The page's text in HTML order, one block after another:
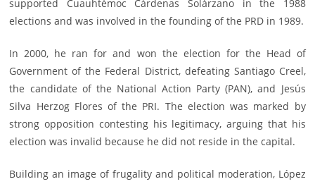
supported Cuauhtémoc Cárdenas Solárzano in the 1988
elections and was involved in the founding of the PRD in 1989.
In 2000, he ran for and won the election for the Head of
Government of the Federal District, defeating Santiago Creel,
the candidate of the National Action Party (PAN), and Jesús
Silva Herzog Flores of the PRI. The election was marked by
strong opposition contesting his legitimacy, arguing that his
election was invalid because he did not reside in the capital.
Building an image of frugality and political moderation, López